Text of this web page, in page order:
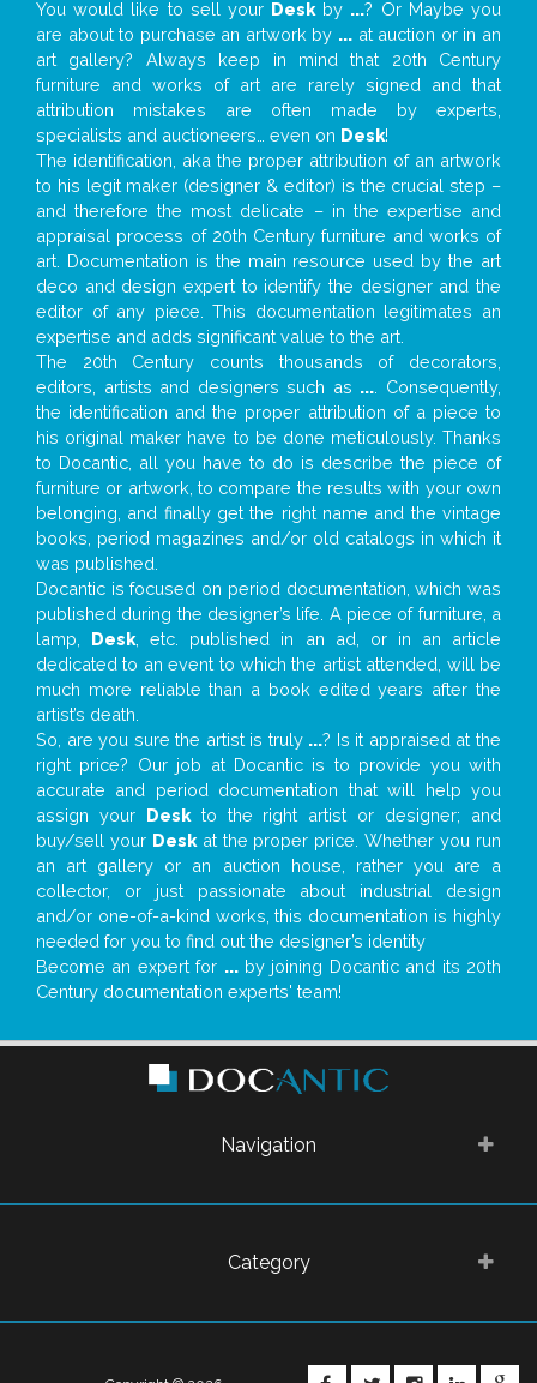
You would like to sell your Desk by ...? Or Maybe you
are about to purchase an artwork by ... at auction or in an
art gallery? Always keep in mind that 20th Century
furniture and works of art are rarely signed and that
attribution mistakes are often made by experts,
specialists and auctioneers… even on Desk!
The identification, aka the proper attribution of an artwork
to his legit maker (designer & editor) is the crucial step –
and therefore the most delicate – in the expertise and
appraisal process of 20th Century furniture and works of
art. Documentation is the main resource used by the art
deco and design expert to identify the designer and the
editor of any piece. This documentation legitimates an
expertise and adds significant value to the art.
The 20th Century counts thousands of decorators,
editors, artists and designers such as ... . Consequently,
the identification and the proper attribution of a piece to
his original maker have to be done meticulously. Thanks
to Docantic, all you have to do is describe the piece of
furniture or artwork, to compare the results with your own
belonging, and finally get the right name and the vintage
books, period magazines and/or old catalogs in which it
was published.
Docantic is focused on period documentation, which was
published during the designer’s life. A piece of furniture, a
lamp, Desk , etc. published in an ad, or in an article
dedicated to an event to which the artist attended, will be
much more reliable than a book edited years after the
artist’s death.
So, are you sure the artist is truly ...? Is it appraised at the
right price? Our job at Docantic is to provide you with
accurate and period documentation that will help you
assign your Deskto the right artist or designer; and
buy/sell your Deskat the proper price. Whether you run
an art gallery or an auction house, rather you are a
collector, or just passionate about industrial design
and/or one-of-a-kind works, this documentation is highly
needed for you to find out the designer’s identity
Become an expert for ...by joining Docantic and its 20th
Century documentation experts' team!
Navigation
Category